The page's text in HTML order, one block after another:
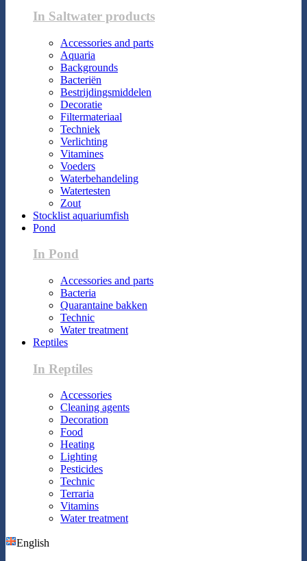
In Saltwater products
Accessories and parts
Aquaria
Backgrounds
Bacteriën
Bestrijdingsmiddelen
Decoratie
Filtermateriaal
Techniek
Verlichting
Vitamines
Voeders
Waterbehandeling
Watertesten
Zout
Stocklist aquariumfish
Pond
In Pond
Accessories and parts
Bacteria
Quarantaine bakken
Technic
Water treatment
Reptiles
In Reptiles
Accessories
Cleaning agents
Decoration
Food
Heating
Lighting
Pesticides
Technic
Terraria
Vitamins
Water treatment
English